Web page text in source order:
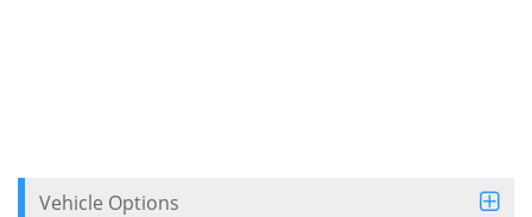
Vehicle Options